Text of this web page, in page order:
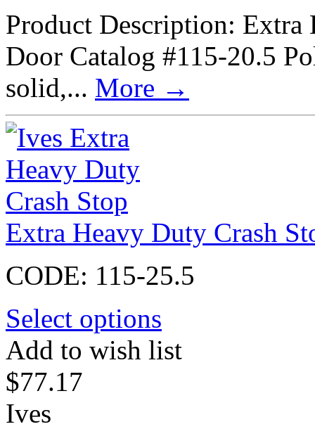
Product Description:
Door Catalog #115-20.5
solid,... More →
Extra Heavy Duty Crash
CODE: 115-25.5
Select options
Add to wish list
$77.17
Ives